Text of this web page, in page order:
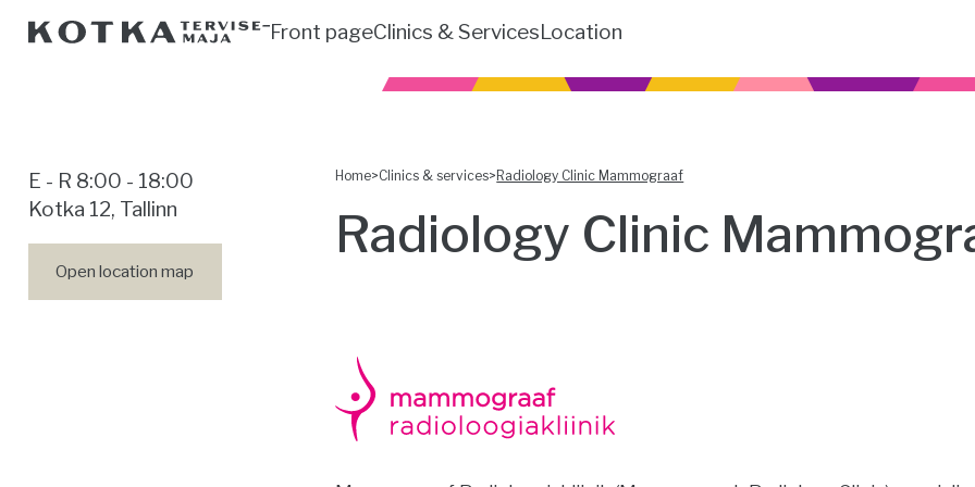
Front pageClinics & ServicesLocation
E - R 8:00 - 18:00
Kotka 12, Tallinn
Open location map
Home>Clinics & services> Radiology Clinic Mammograaf
Radiology Clinic